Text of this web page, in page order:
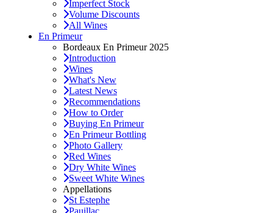
Imperfect Stock
Volume Discounts
All Wines
En Primeur
Bordeaux En Primeur 2025
Introduction
Wines
What's New
Latest News
Recommendations
How to Order
Buying En Primeur
En Primeur Bottling
Photo Gallery
Red Wines
Dry White Wines
Sweet White Wines
Appellations
St Estephe
Pauillac